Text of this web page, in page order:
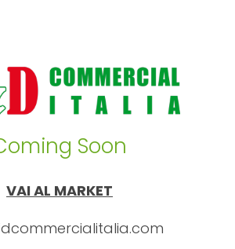
Soon
VAI AL MARKET